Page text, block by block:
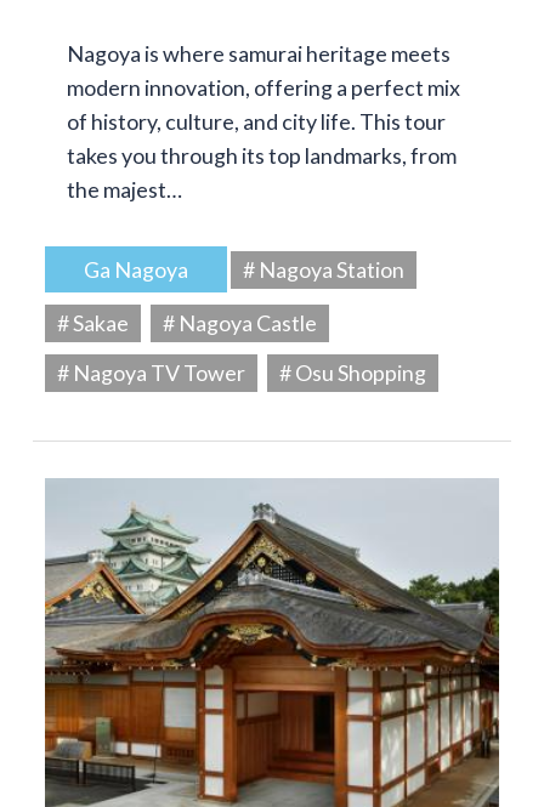
Nagoya is where samurai heritage meets
modern innovation, offering a perfect mix
of history, culture, and city life. This tour
takes you through its top landmarks, from
the majest…
Ga Nagoya
# Nagoya Station
# Sakae
# Nagoya Castle
# Nagoya TV Tower
# Osu Shopping